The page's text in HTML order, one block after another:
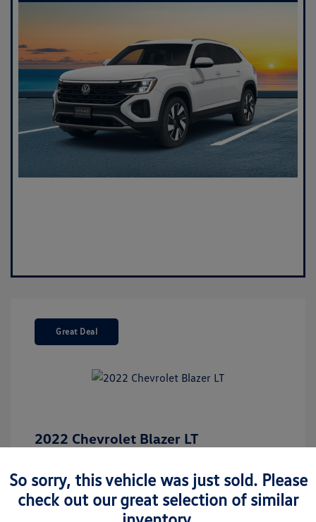
Great Deal
2022 Chevrolet Blazer LT
Discount
-$5,187
Your Purchase Price
So sorry, this vehicle was just sold. Please
check out our great selection of similar